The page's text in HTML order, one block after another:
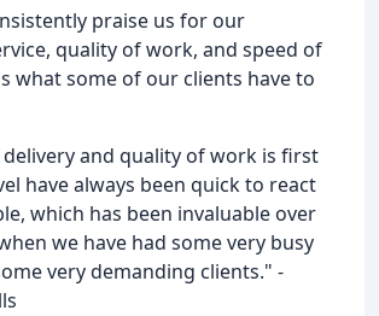
praise us for our
quality of work, and speed of
what some of our clients have to
delivery and quality of work is first
have always been quick to react
which has been invaluable over
we have had some very busy
very demanding clients." -